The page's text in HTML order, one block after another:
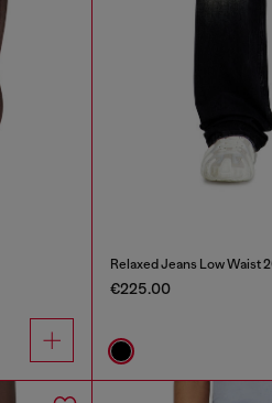
Relaxed Jeans Low Waist
€225.00